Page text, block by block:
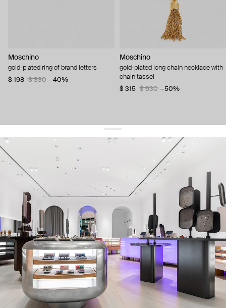
Moschino
gold-plated ring of brand letters
$ 198
$ 330 −40%
Moschino
gold-plated long chain necklace with
chain tassel
$ 315
$ 630 −50%
get 10% offyour first order and keep pace with the trends
sign up
By signing up you agree to our terms of service and our privacy policy.
about us
press
contacts
shipping
stores
jewelry care
returns
warranty
terms and conditions
privacy policy